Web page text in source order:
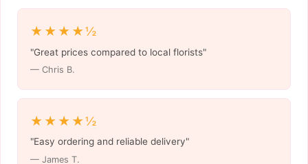
★★★★½
"Great prices compared to local florists"
— Chris B.
★★★★½
"Easy ordering and reliable delivery"
— James T.